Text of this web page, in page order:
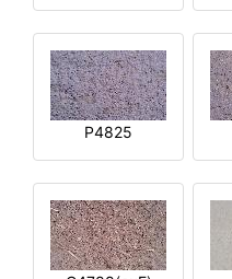
P4825